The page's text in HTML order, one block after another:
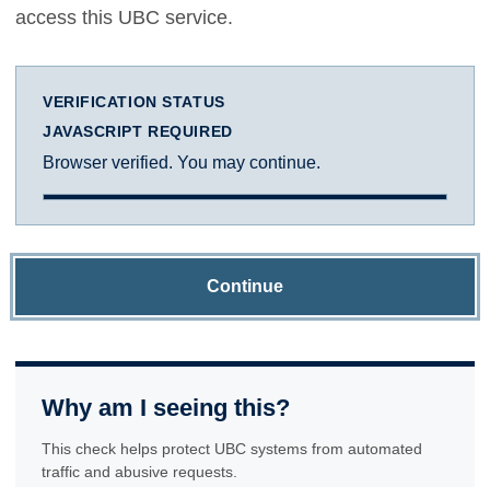
access this UBC service.
VERIFICATION STATUS
JAVASCRIPT REQUIRED
Browser verified. You may continue.
Continue
Why am I seeing this?
This check helps protect UBC systems from automated
traffic and abusive requests.